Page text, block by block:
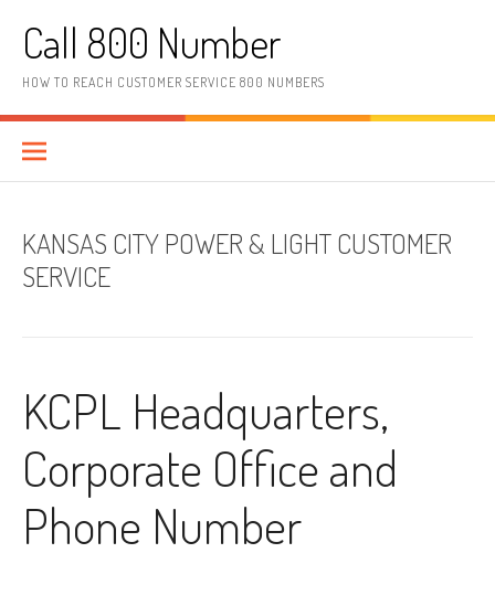
Call 800 Number
HOW TO REACH CUSTOMER SERVICE 800 NUMBERS
KANSAS CITY POWER & LIGHT CUSTOMER
SERVICE
KCPL Headquarters,
Corporate Office and
Phone Number